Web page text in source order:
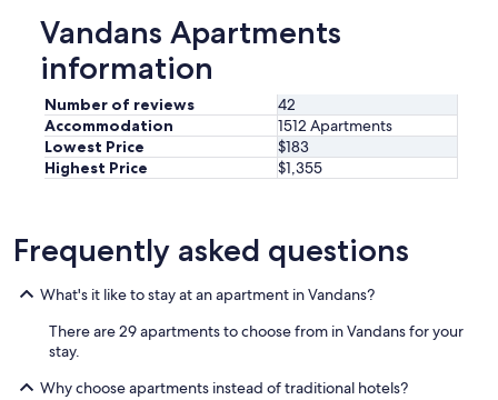
Vandans Apartments
information
Number of reviews
42
Accommodation
1512 Apartments
Lowest Price
$183
Highest Price
$1,355
Frequently asked questions
What's it like to stay at an apartment in Vandans?
There are 29 apartments to choose from in Vandans for your
stay.
Why choose apartments instead of traditional hotels?